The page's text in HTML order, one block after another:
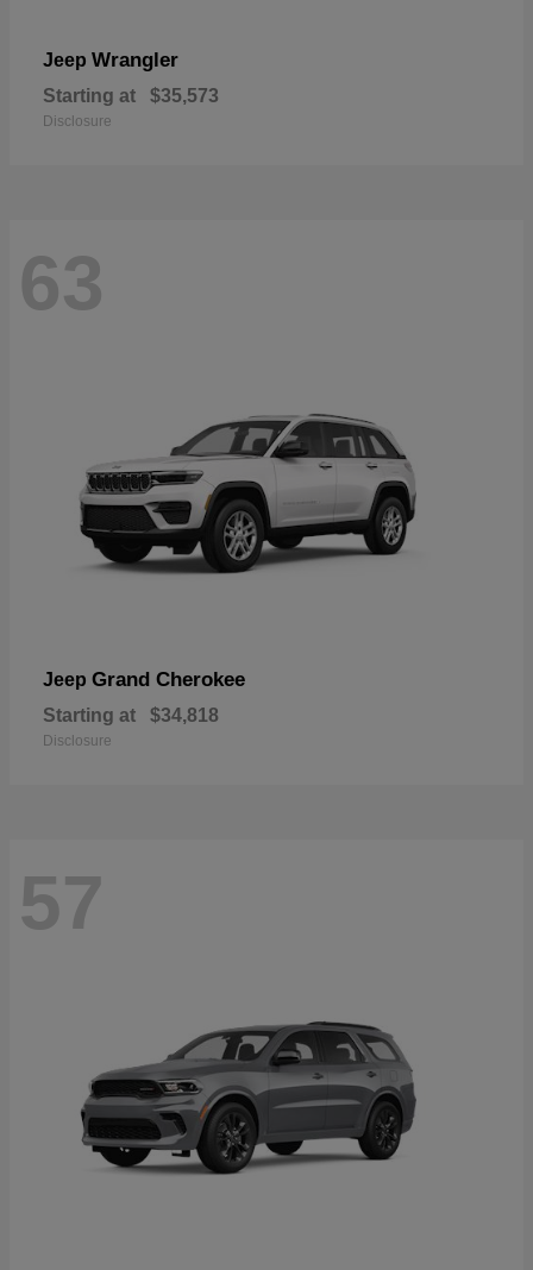
Jeep Wrangler
Starting at $35,573
Disclosure
63
Jeep Grand Cherokee
Starting at $34,818
Disclosure
57